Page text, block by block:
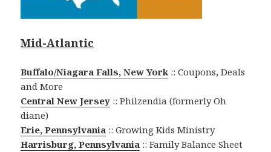
Mid-Atlantic
Buffalo/Niagara Falls, New York:: Coupons, Deals
and More
Central New Jersey :: Philzendia (formerly Oh
diane)
Erie, Pennsylvania :: Growing Kids Ministry
Harrisburg, Pennsylvania :: Family Balance Sheet